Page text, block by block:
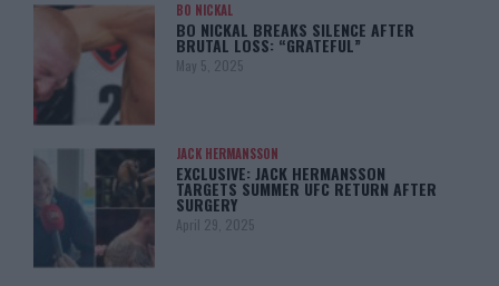
BO NICKAL
BO NICKAL BREAKS SILENCE AFTER
BRUTAL LOSS: “GRATEFUL”
May 5, 2025
JACK HERMANSSON
EXCLUSIVE: JACK HERMANSSON
TARGETS SUMMER UFC RETURN AFTER
SURGERY
April 29, 2025